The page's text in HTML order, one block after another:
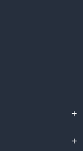
+
+